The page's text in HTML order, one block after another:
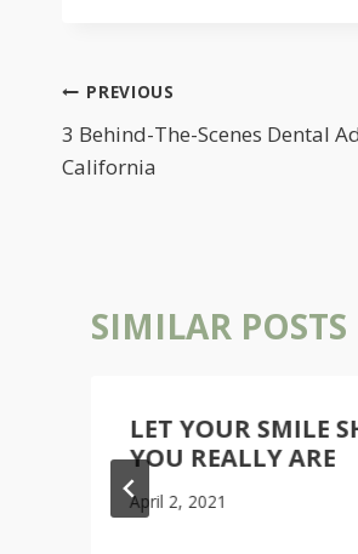
POST
NAVIGATION
PREVIOUS
3 Behind-The-Scenes Dental
California
SIMILAR POSTS
LET YOUR SMILE
YOU REALLY ARE
April 2, 2021